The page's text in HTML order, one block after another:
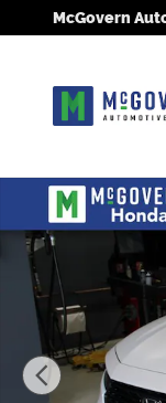
Skip to main
McGovern
New 2026 Honda